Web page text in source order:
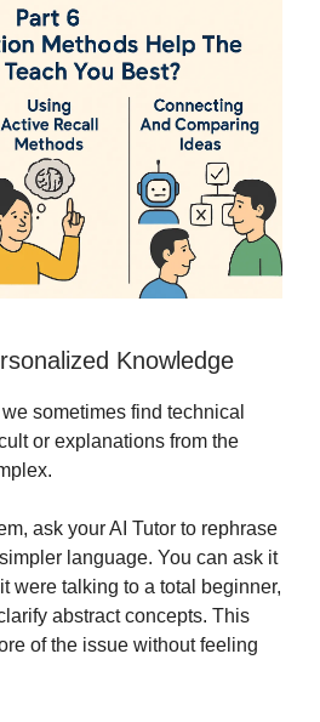
Knowledge
sometimes find technical
or explanations from the
ask your AI Tutor to rephrase
language. You can ask it
were talking to a total beginner,
abstract concepts. This
of the issue without feeling